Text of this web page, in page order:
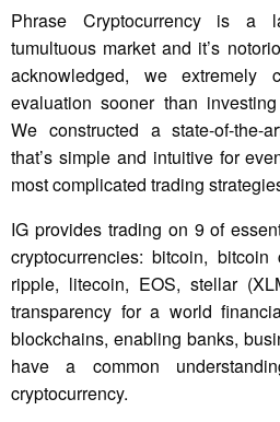
Phrase Cryptocurrency is a
tumultuous market and it’s
acknowledged, we
evaluation sooner than
We constructed a state-of-the-
that’s simple and intuitive for
most complicated trading
IG provides trading on 9 of
cryptocurrencies: bitcoin,
ripple, litecoin, EOS, stellar
transparency for a world
blockchains, enabling banks,
have a common
cryptocurrency.